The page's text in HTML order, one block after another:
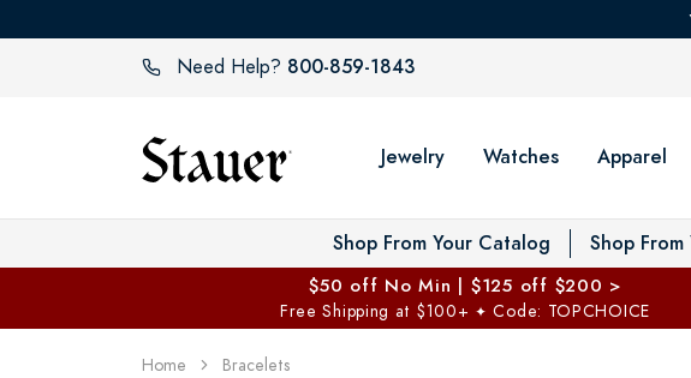
Need Help? 800-859-1843
Jewelry Watches Apparel
Shop From Your Catalog Shop
$50 off No Min | $125 off $200 >
Free Shipping at $100+ ✦ Code: TOPCHOICE
Home Bracelets